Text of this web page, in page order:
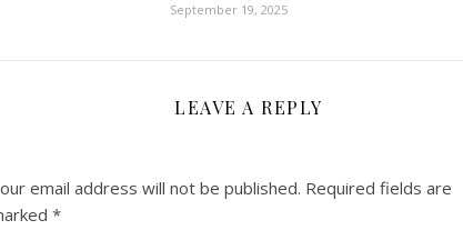
September 19, 2025
LEAVE A REPLY
email address will not be published. Required fields are
*